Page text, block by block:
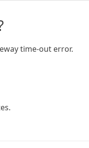
time-out error.